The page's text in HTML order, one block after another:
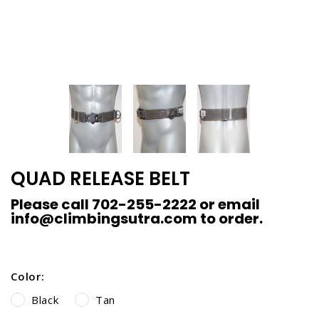
QUAD RELEASE BELT
Please call 702-255-2222 or email
info@climbingsutra.com to order.
Color:
Black
Tan